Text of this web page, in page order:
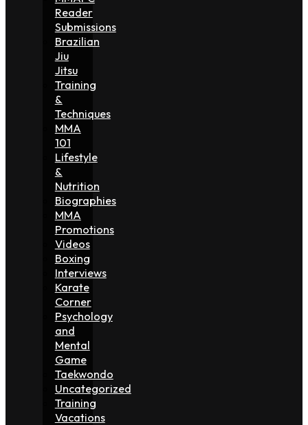
Reader
Submissions
Brazilian
Jiu
Jitsu
Training
&
Techniques
MMA
101
Lifestyle
&
Nutrition
Biographies
MMA
Promotions
Videos
Boxing
Interviews
Karate
Corner
Psychology
and
Mental
Game
Taekwondo
Uncategorized
Training
Vacations